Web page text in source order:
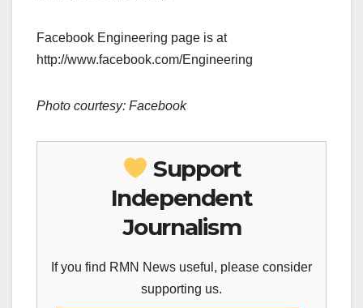
Facebook Engineering page is at
http://www.facebook.com/Engineering
Photo courtesy: Facebook
Support
Independent
Journalism
If you find RMN News useful, please consider
supporting us.